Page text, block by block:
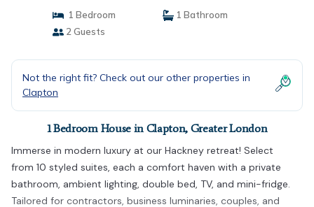
1 Bedroom
1 Bathroom
2 Guests
Not the right fit? Check out our other properties in
Clapton
1 Bedroom House in Clapton, Greater London
Immerse in modern luxury at our Hackney retreat! Select
from 10 styled suites, each a comfort haven with a private
bathroom, ambient lighting, double bed, TV, and mini-fridge.
Tailored for contractors, business luminaries, couples, and